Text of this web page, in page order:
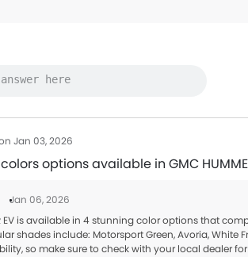
Jan 03, 2026
options available in GMC
Jan 06, 2026
EV is available in 4 stunning color options that
shades include: Motorsport Green, Avoria, White
so make sure to check with your local dealer